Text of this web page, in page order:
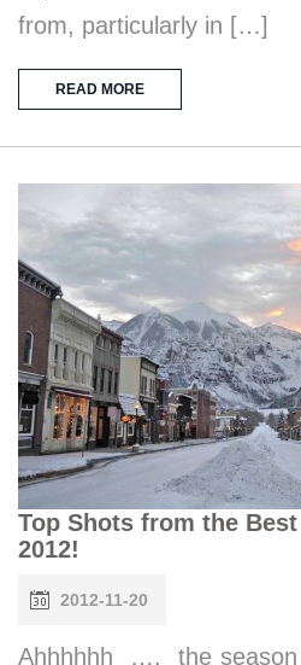
from, particularly in […]
READ MORE
Top Shots from the
2012!
2012-11-20
Ahhhhhh …. the season